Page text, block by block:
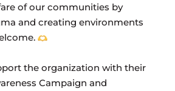
of our communities by
and creating environments
the organization with their
Campaign and